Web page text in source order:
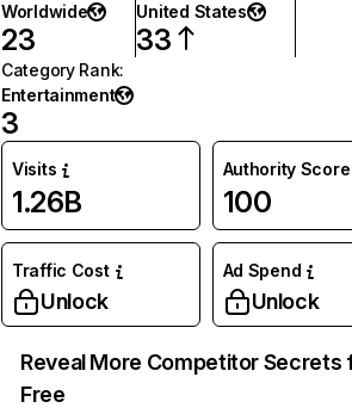
Worldwide
23
United States
33
Category Rank:
Entertainment
3
Visits
1.26B
Authority Score
100
Traffic Cost
Unlock
Ad Spend
Unlock
Reveal More Competitor Secrets
Free